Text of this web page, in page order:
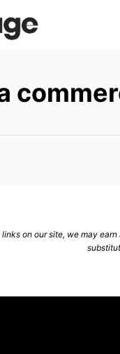
on our site, we may